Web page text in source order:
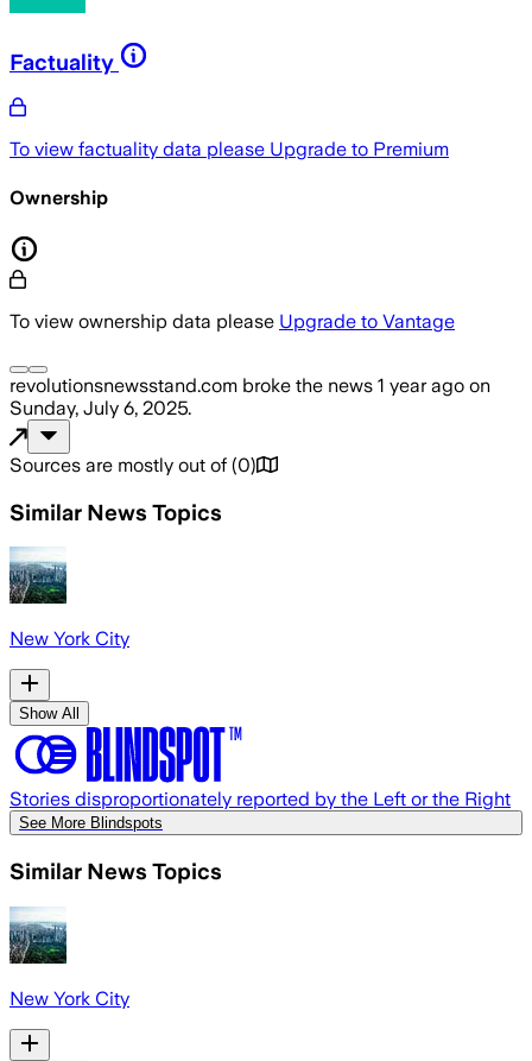
Factuality
To view factuality data please Upgrade to Premium
Ownership
To view ownership data please Upgrade to Vantage
revolutionsnewsstand.com broke the news 1 year ago on
Sunday, July 6, 2025.
Sources are mostly out of (0)
Similar News Topics
New York City
Show All
Stories disproportionately reported by the Left or the Right
See More Blindspots
Similar News Topics
New York City